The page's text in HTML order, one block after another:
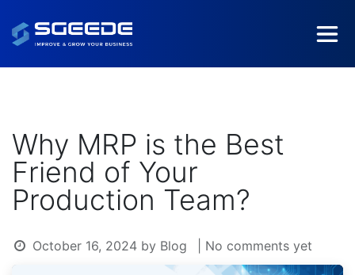
Why MRP is the Best
Friend of Your
Production Team?
October 16, 2024 by Blog | No comments yet